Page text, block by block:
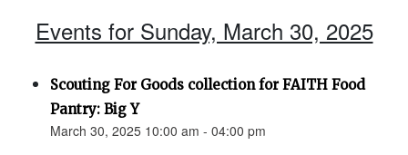
Events for Sunday, March 30, 2025
Scouting For Goods collection for FAITH Food
Pantry: Big Y
March 30, 2025 10:00 am - 04:00 pm